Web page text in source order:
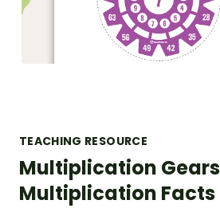
TEACHING RESOURCE
Multiplication
Multiplication Facts